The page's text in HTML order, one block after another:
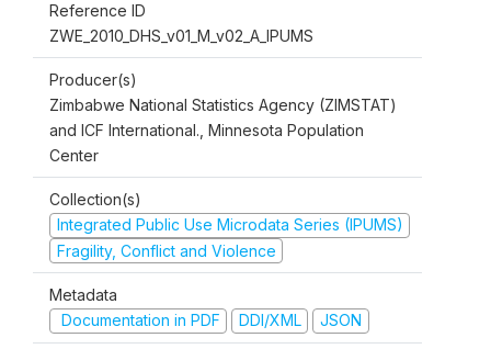
Reference ID
ZWE_2010_DHS_v01_M_v02_A_IPUMS
Producer(s)
Zimbabwe National Statistics Agency (ZIMSTAT)
and ICF International., Minnesota Population
Center
Collection(s)
Integrated Public Use Microdata Series (IPUMS)
Fragility, Conflict and Violence
Metadata
Documentation in PDF
DDI/XML JSON